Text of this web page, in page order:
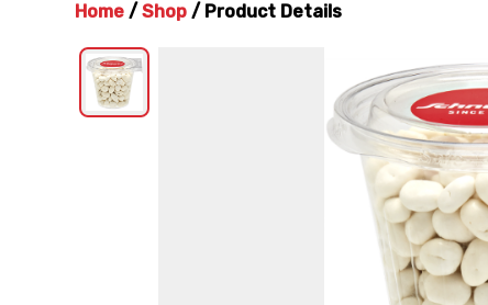
Home / Shop / Product Details